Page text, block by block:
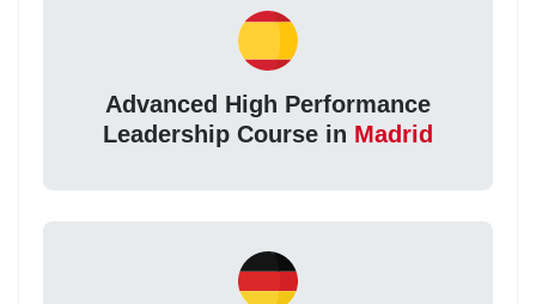
Advanced High Performance
Leadership Course in Madrid